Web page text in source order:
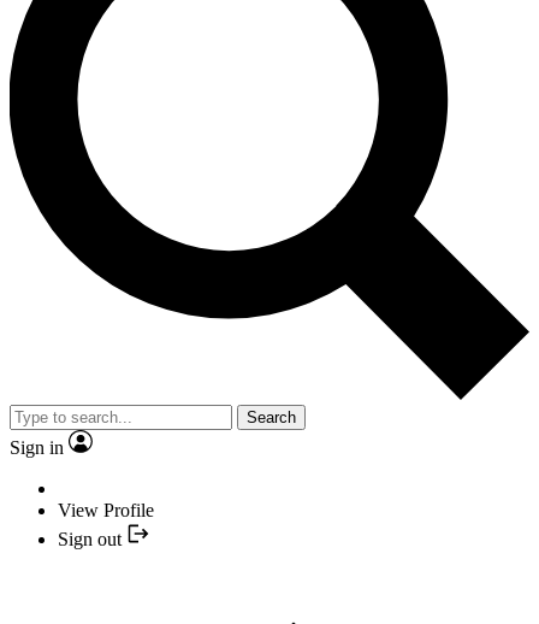
Search
Sign in
View Profile
Sign out